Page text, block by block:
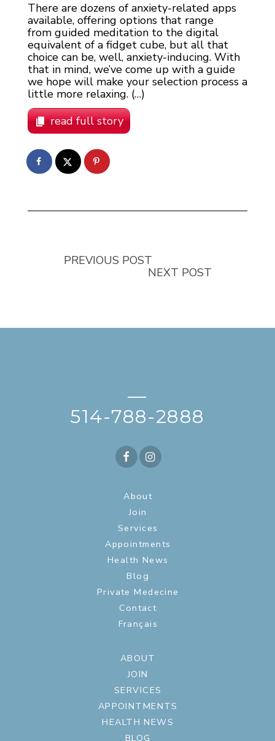
There are dozens of anxiety-related apps
available, offering options that range
from guided meditation to the digital
equivalent of a fidget cube, but all that
choice can be, well, anxiety-inducing. With
that in mind, we’ve come up with a guide
we hope will make your selection process a
little more relaxing. (…)
read full story
PREVIOUS POST
NEXT POST
—
514-788-2888
About
Join
Services
Appointments
Health News
Blog
Private Medecine
Contact
Français
ABOUT
JOIN
SERVICES
APPOINTMENTS
HEALTH NEWS
BLOG